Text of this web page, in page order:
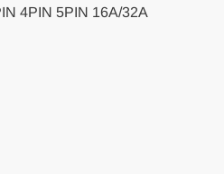
4PIN 5PIN 16A/32A